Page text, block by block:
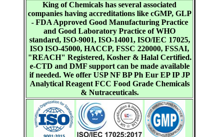
King of Chemicals has several associated
companies having accreditations like cGMP, GLP
- FDA Approved Good Manufacturing Practice
and Good Laboratory Practice of WHO
standard, ISO-9001, ISO-14001, ISO/IEC 17025,
ISO ISO-45000, HACCP, FSSC 220000, FSSAI,
"REACH" Registered, Kosher & Halal Certified.
e-CTD and DMF support can be made available
if needed. We offer USP NF BP Ph Eur EP IP JP
Analytical Reagent FCC Food Grade Chemicals
& Nutraceuticals.